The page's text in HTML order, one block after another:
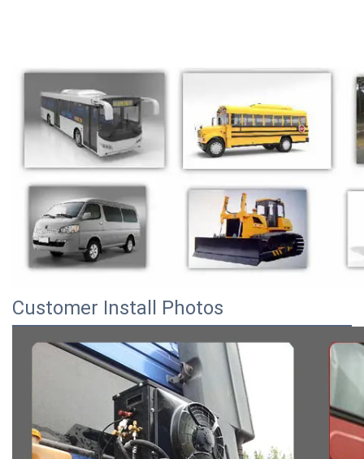
Customer Install Photos